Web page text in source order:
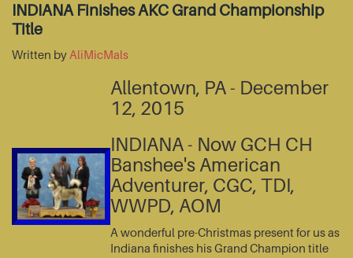
INDIANA Finishes AKC Grand Championship
Title
Written by AliMicMals
Allentown, PA - December
12, 2015
INDIANA - Now GCH CH
Banshee's American
Adventurer, CGC, TDI,
WWPD, AOM
A wonderful pre-Christmas present for us as
Indiana finishes his Grand Champion title